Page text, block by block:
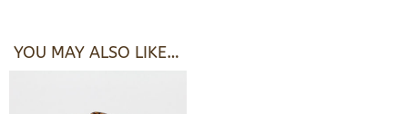
YOU MAY ALSO LIKE…